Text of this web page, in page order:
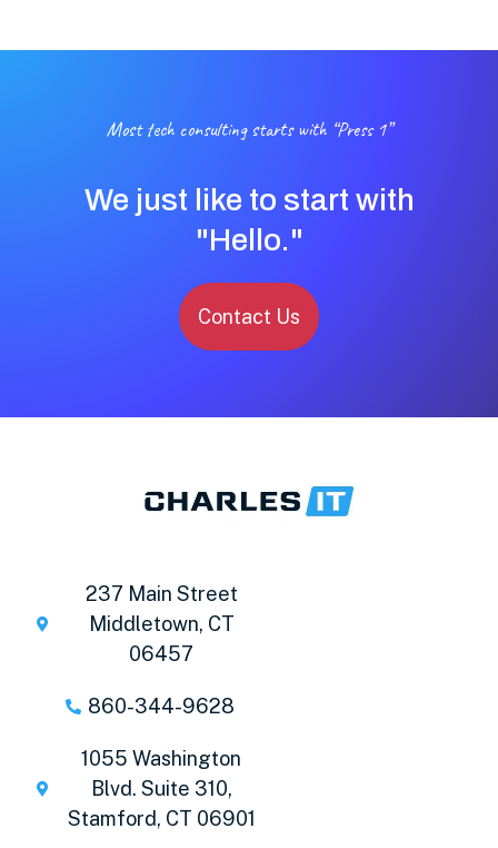
Most tech consulting starts with “Press 1”
We just like to start with
"Hello."
Contact Us
237 Main Street
Middletown, CT
06457
860-344-9628
1055 Washington
Blvd. Suite 310,
Stamford, CT 06901